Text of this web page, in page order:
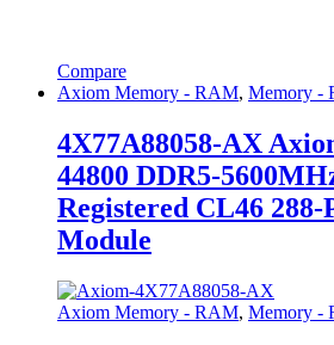
Compare
Axiom Memory - RAM, Memory -
4X77A88058-AX
44800 DDR5-
Registered CL46
Module
Axiom Memory - RAM, Memory -